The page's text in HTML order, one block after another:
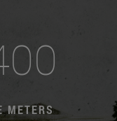
METERS